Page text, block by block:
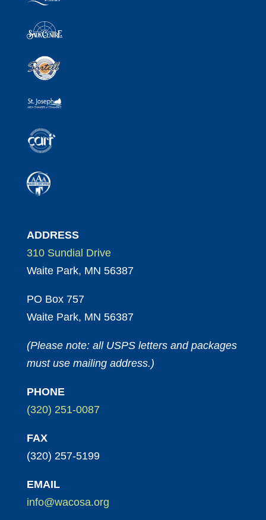
ADDRESS
310 Sundial Drive
Waite Park, MN 56387
PO Box 757
Waite Park, MN 56387
(Please note: all USPS letters and packages
must use mailing address.)
PHONE
(320) 251-0087
FAX
(320) 257-5199
EMAIL
info@wacosa.org